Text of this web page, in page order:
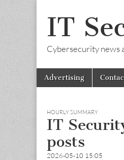
IT
Cybersecurity news
Main
menu
Skip
Advertising
HOURLY SUMMARY
IT
posts
2026-05-10 15:05